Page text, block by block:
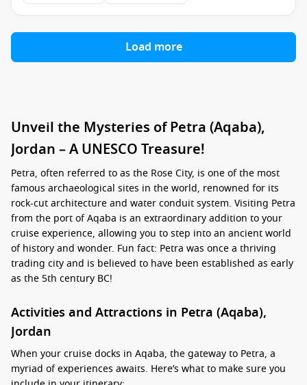
Load more
Unveil the Mysteries of Petra (Aqaba),
Jordan – A UNESCO Treasure!
Petra, often referred to as the Rose City, is one of the most
famous archaeological sites in the world, renowned for its
rock-cut architecture and water conduit system. Visiting Petra
from the port of Aqaba is an extraordinary addition to your
cruise experience, allowing you to step into an ancient world
of history and wonder. Fun fact: Petra was once a thriving
trading city and is believed to have been established as early
as the 5th century BC!
Activities and Attractions in Petra (Aqaba),
Jordan
When your cruise docks in Aqaba, the gateway to Petra, a
myriad of experiences awaits. Here’s what to make sure you